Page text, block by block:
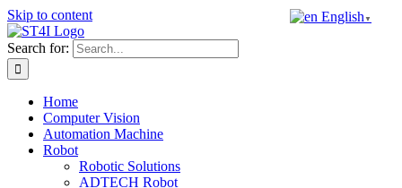
Skip to content
Search for:
Home
Computer Vision
Automation Machine
Robot
Robotic Solutions
ADTECH Robot
English ▼